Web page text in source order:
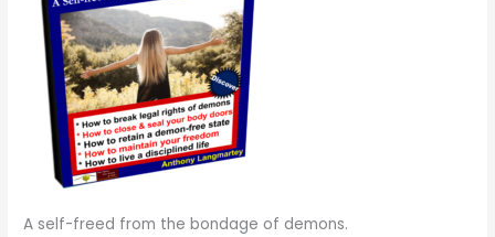
A self-freed from the bondage of demons.